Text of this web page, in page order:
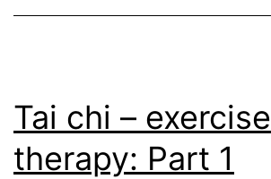
Tai chi – exercise
therapy: Part 1